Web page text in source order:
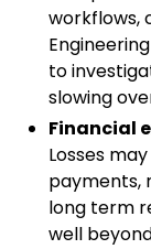
workflows,
to
slowing
Financial
Losses
payments,
long term
well